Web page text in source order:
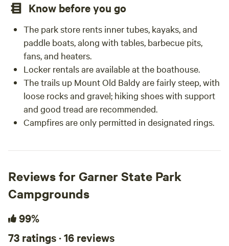
Know before you go
The park store rents inner tubes, kayaks, and
paddle boats, along with tables, barbecue pits,
fans, and heaters.
Locker rentals are available at the boathouse.
The trails up Mount Old Baldy are fairly steep, with
loose rocks and gravel; hiking shoes with support
and good tread are recommended.
Campfires are only permitted in designated rings.
Reviews for Garner State Park
Campgrounds
99%
73 ratings · 16 reviews